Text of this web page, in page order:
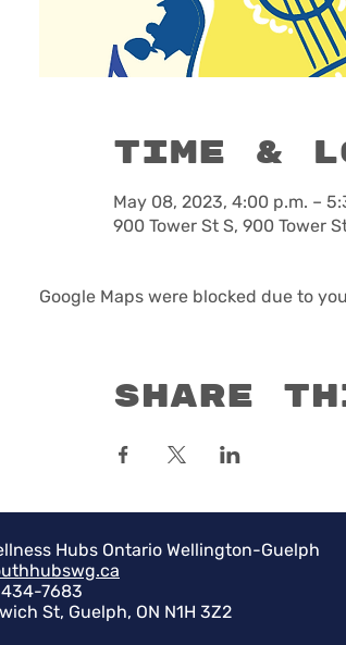
Time &
May 08, 2023, 4:00 p.m. –
900 Tower St S, 900 Tower
Google Maps were blocked due to
Share
Hubs Ontario Wellington-Guelph
7683
St, Guelph, ON N1H 3Z2